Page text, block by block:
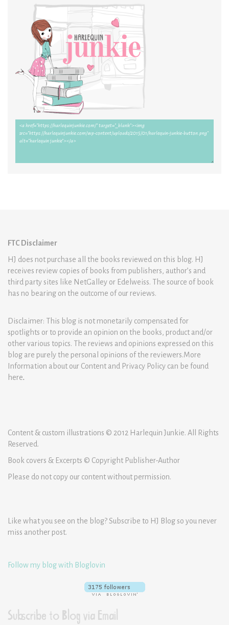
FTC Disclaimer
HJ does not purchase all the books reviewed on this blog. HJ
receives review copies of books from publishers, author’s and
third party sites like NetGalley or Edelweiss. The source of book
has no bearing on the outcome of our reviews.
Disclaimer: This blog is not monetarily compensated for
spotlights or to provide an opinion on the books, product and/or
other various topics. The reviews and opinions expressed on this
blog are purely the personal opinions of the reviewers.More
Information about our Content and Privacy Policy can be found
here.
Content & custom illustrations © 2012 Harlequin Junkie. All Rights
Reserved.
Book covers & Excerpts © Copyright Publisher-Author
Please do not copy our content without permission.
Like what you see on the blog? Subscribe to HJ Blog so you never
miss another post.
Follow my blog with Bloglovin
Subscribe to Blog via Email